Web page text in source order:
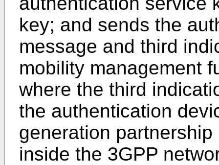
key; and sends the
message and third
mobility management
where the third
the authentication
generation
inside the 3GPP